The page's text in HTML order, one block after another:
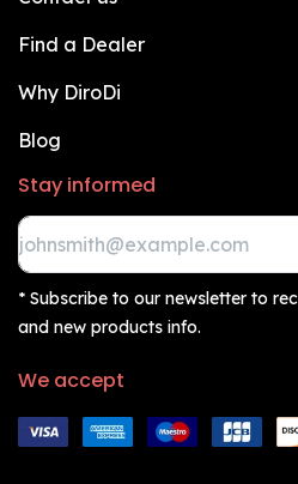
Find a Dealer
Why DiroDi
Blog
Stay informed
* Subscribe to our newsletter to
and new products info.
We accept